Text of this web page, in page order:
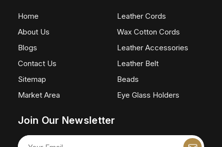
Home
About Us
Blogs
Contact Us
Sitemap
Market Area
Leather Cords
Wax Cotton Cords
Leather Accessories
Leather Belt
Beads
Eye Glass Holders
Join Our Newsletter